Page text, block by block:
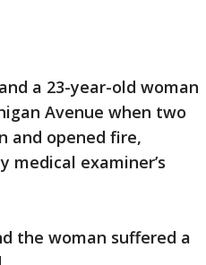
a 23-year-old woman
Avenue when two
and opened fire,
medical examiner’s
the woman suffered a